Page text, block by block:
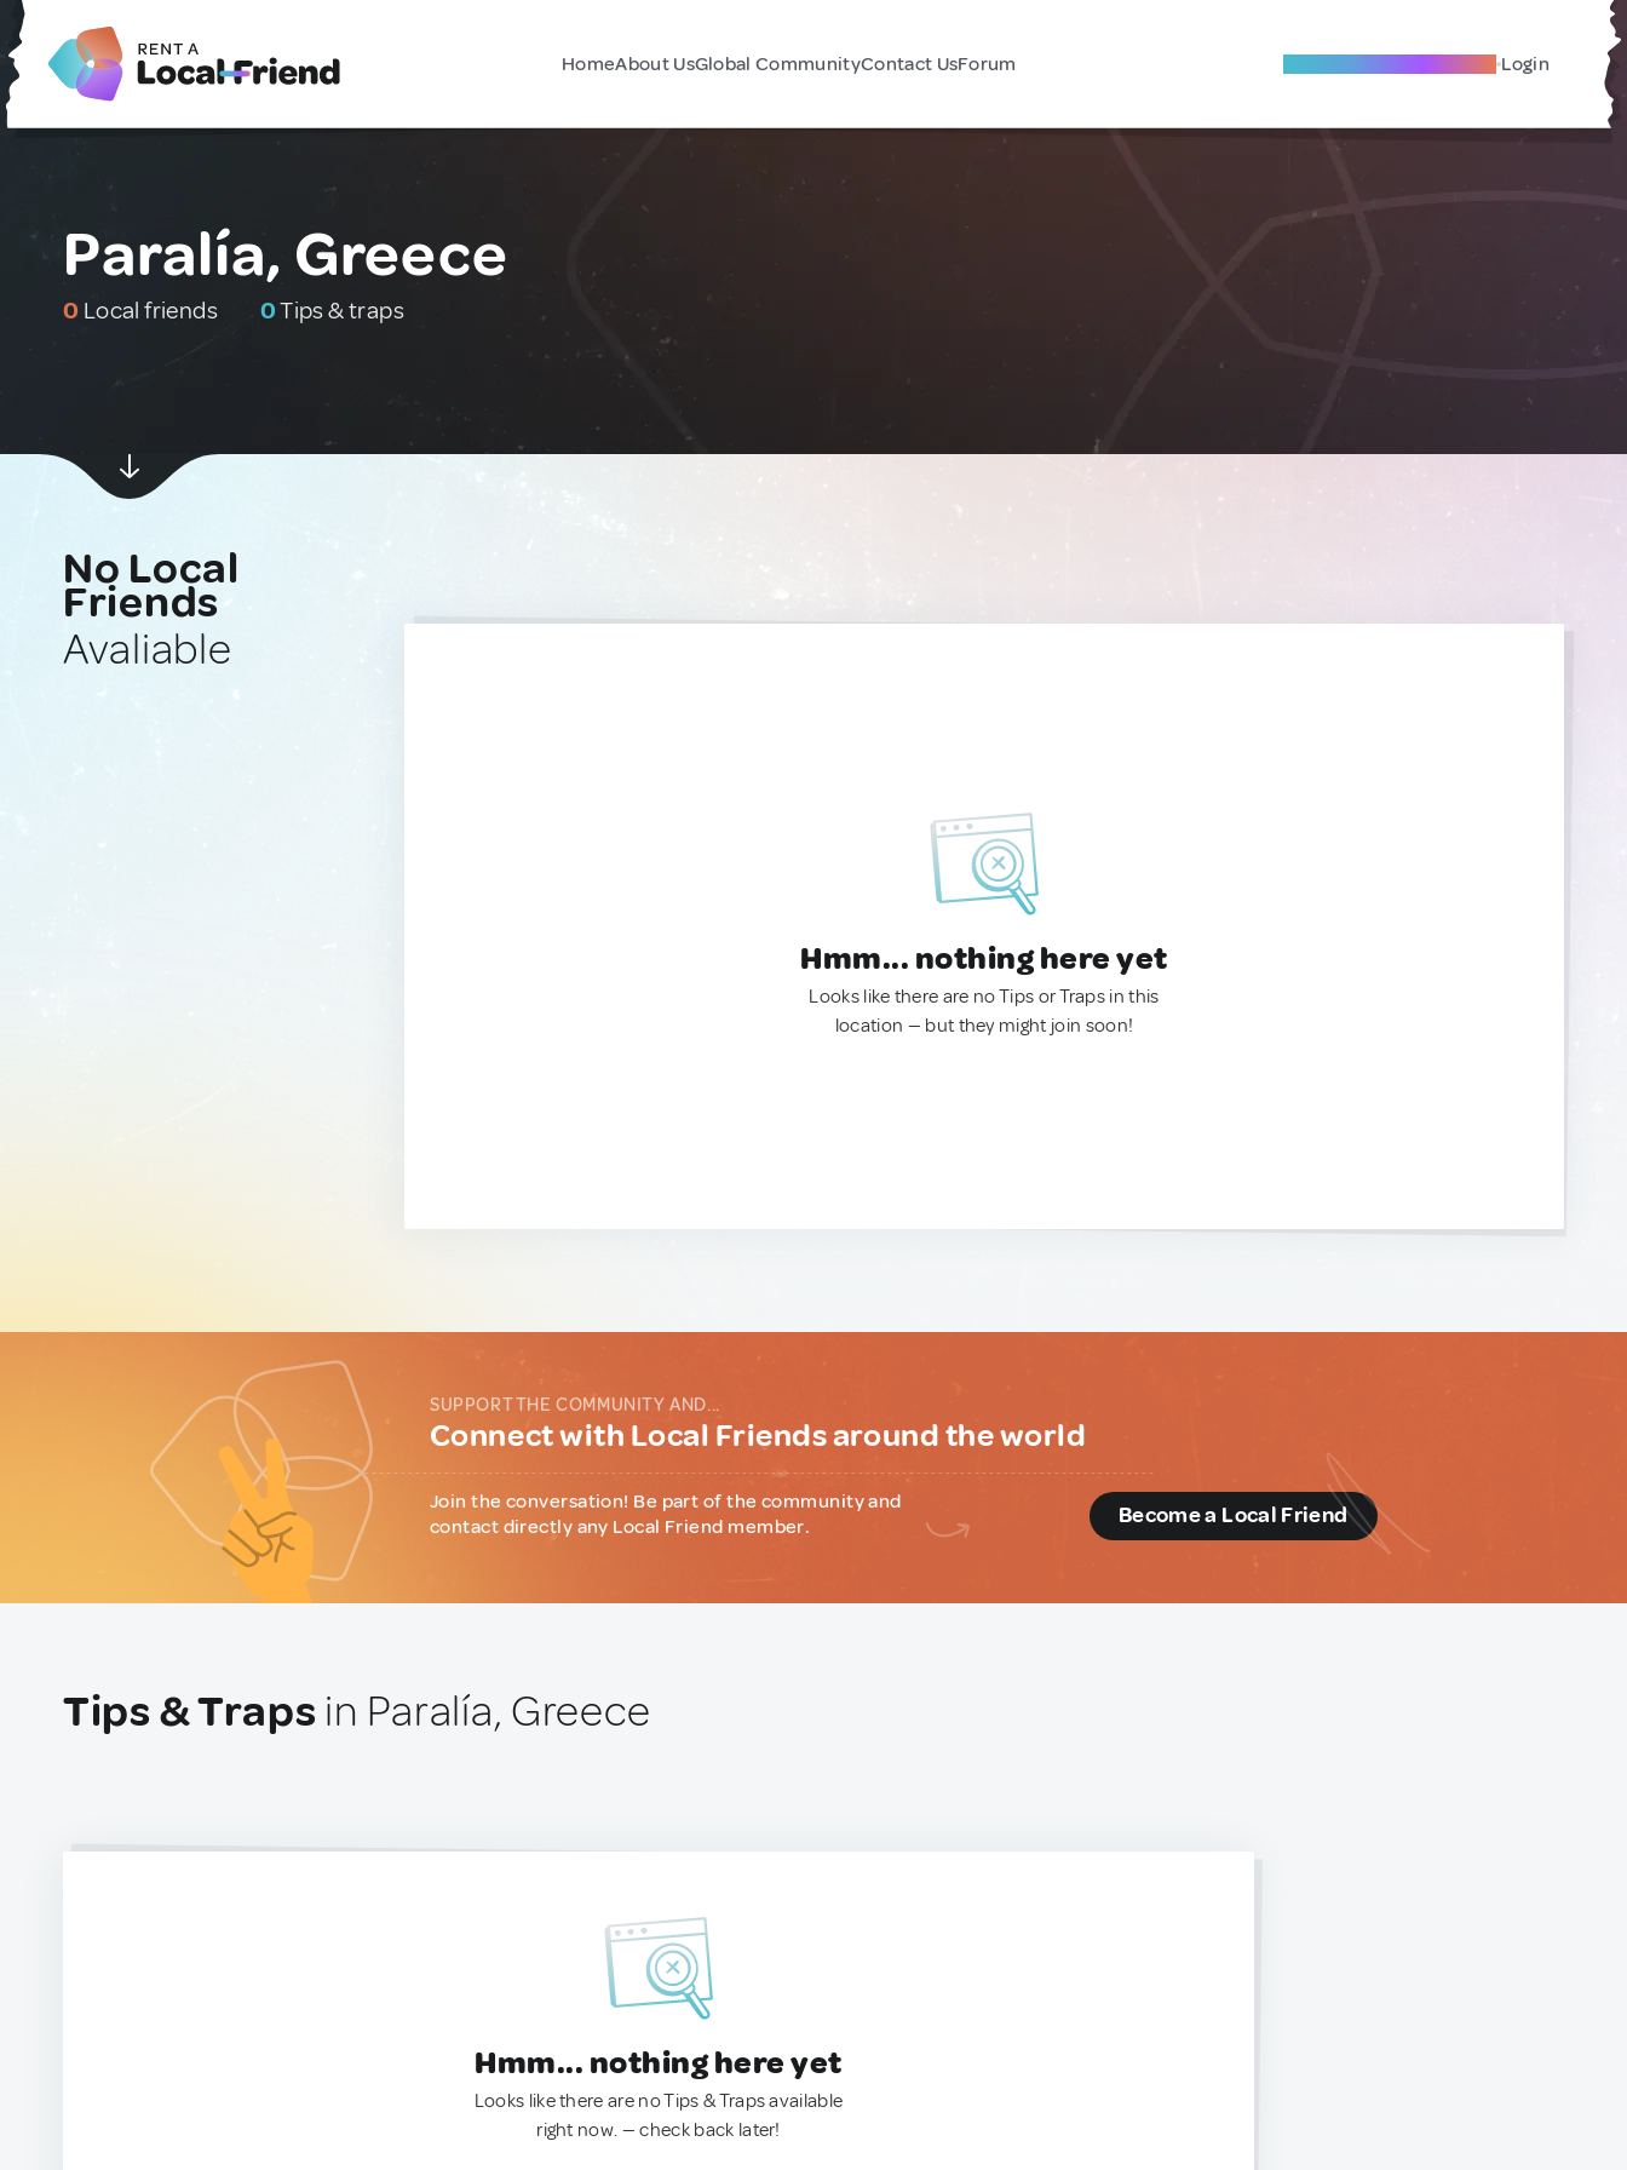
HomeAbout UsGlobal CommunityContact UsForum Become A Local Friend Login
Paralía, Greece
0 Local friends 0Tips & traps
No Local
Friends
Avaliable
Hmm... nothing here yet
Looks like there are no Tips or Traps in this
location — but they might join soon!
SUPPORT THE COMMUNITY AND...
Connect with Local Friends around the world
Join the conversation! Be part of the community and
contact directly any Local Friend member.
Become a Local Friend
Tips & Traps in Paralía, Greece
Hmm... nothing here yet
Looks like there are no Tips & Traps available
right now. — check back later!